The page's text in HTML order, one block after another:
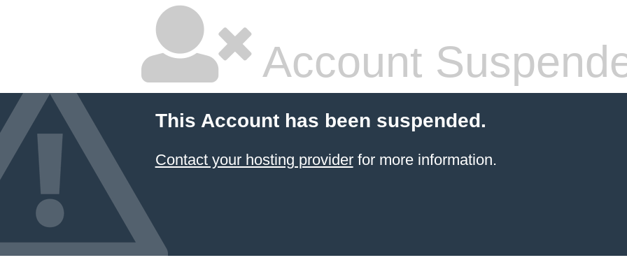
Account
This Account has been suspended.
Contact your hosting providerfor more information.